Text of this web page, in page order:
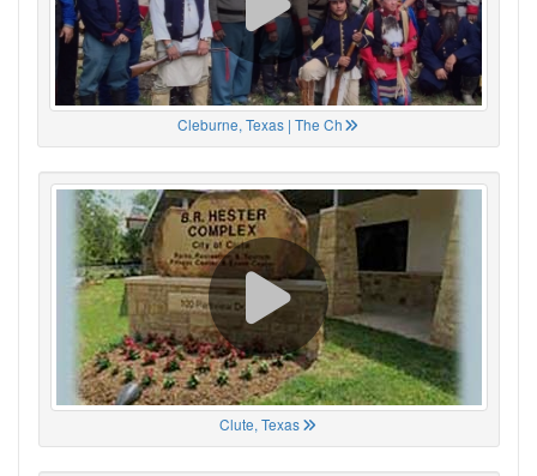
Cleburne, Texas | The Ch
Clute, Texas